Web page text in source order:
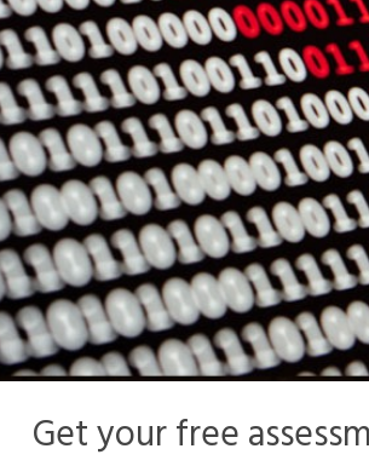
Get your free